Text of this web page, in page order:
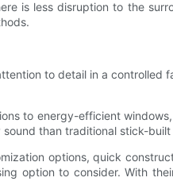
is less disruption to the
to detail in a controlled
to energy-efficient
than traditional stick-built
options, quick
option to consider. With